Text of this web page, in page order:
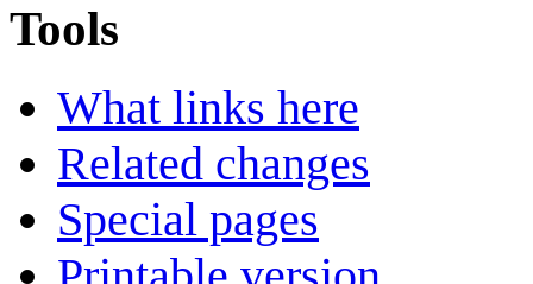
Tools
What links here
Related changes
Special pages